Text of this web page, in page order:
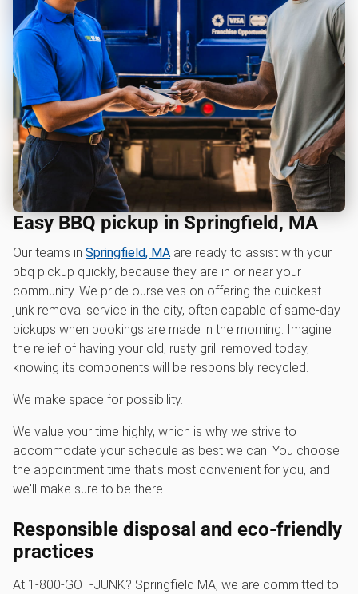
Easy BBQ pickup in Springfield, MA
Our teams in Springfield, MA are ready to assist with your
bbq pickup quickly, because they are in or near your
community. We pride ourselves on offering the quickest
junk removal service in the city, often capable of same-day
pickups when bookings are made in the morning. Imagine
the relief of having your old, rusty grill removed today,
knowing its components will be responsibly recycled.
We make space for possibility.
We value your time highly, which is why we strive to
accommodate your schedule as best we can. You choose
the appointment time that's most convenient for you, and
we'll make sure to be there.
Responsible disposal and eco-friendly
practices
At 1‑800‑GOT‑JUNK? Springfield MA, we are committed to